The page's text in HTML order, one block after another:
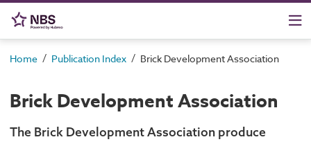
Home / Publication Index / Brick Development Association
Brick Development Association
The Brick Development Association produce